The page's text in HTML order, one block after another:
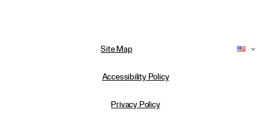
Site Map
Accessibility Policy
Privacy Policy